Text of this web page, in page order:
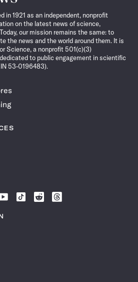
in 1921 as an independent, nonprofit
on the latest news of science,
our mission remains the same: to
the news and the world around them. It is
Science, a nonprofit 501(c)(3)
to public engagement in scientific
53-0196483).
Follow
Follow
Follow